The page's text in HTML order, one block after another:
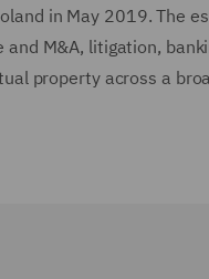
in May 2019. The
and M&A, litigation,
property across a